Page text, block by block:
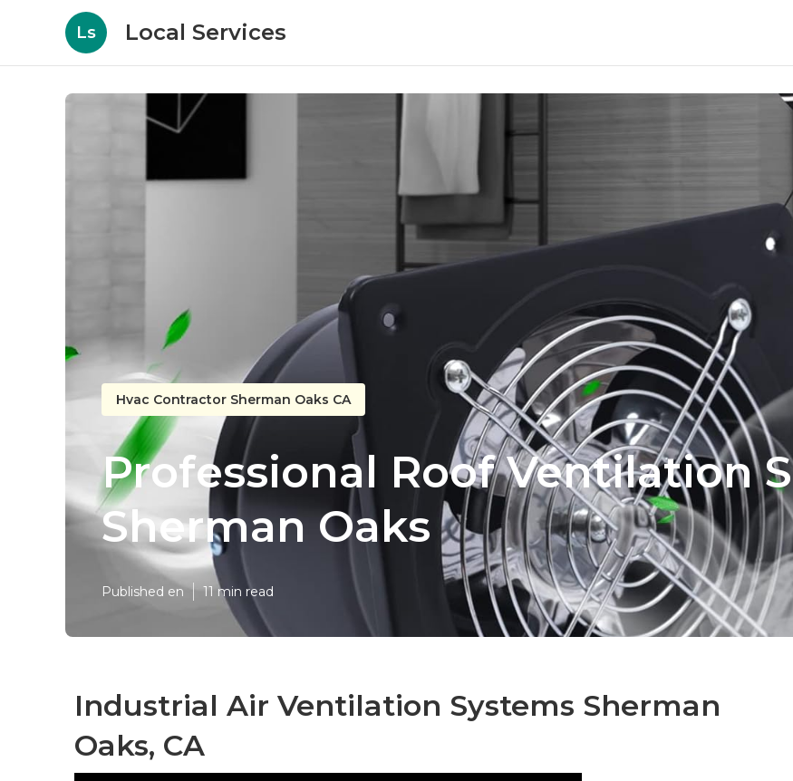
Ls Local Services
Hvac Contractor Sherman Oaks CA
Professional Roof Ventilation
Sherman Oaks
Published en 11 min read
Industrial Air Ventilation Systems Sherman
Oaks, CA